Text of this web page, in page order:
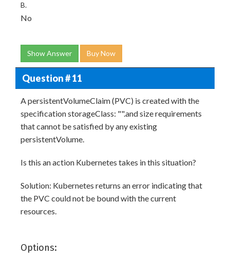
B.
No
Show Answer Buy Now
Question # 11
A persistentVolumeClaim (PVC) is created with the
specification storageClass: "".and size requirements
that cannot be satisfied by any existing
persistentVolume.
Is this an action Kubernetes takes in this situation?
Solution: Kubernetes returns an error indicating that
the PVC could not be bound with the current
resources.
Options: